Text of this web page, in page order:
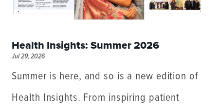
Health Insights: Summer 2026
Jul 29, 2026
Summer is here, and so is a new edition of
Health Insights. From inspiring patient